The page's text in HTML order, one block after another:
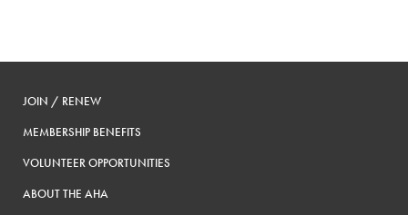
JOIN / RENEW
MEMBERSHIP BENEFITS
VOLUNTEER OPPORTUNITIES
ABOUT THE AHA